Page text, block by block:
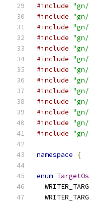
#include
#include
#include
#include
#include
#include
#include
#include
#include
#include
#include
#include
#include
namespace {
enum